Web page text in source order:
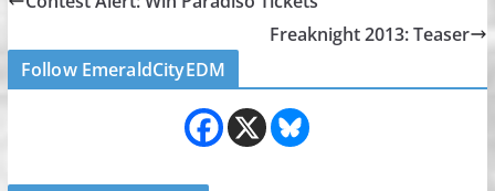
Freaknight 2013: Teaser
Follow EmeraldCityEDM